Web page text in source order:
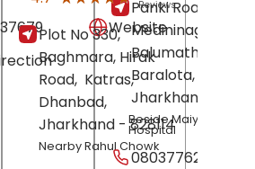
Website
Reviews
Plot No 330,
Baghmara, Hirak
Road, Katras,
Dhanbad,
Jharkhand - 828114
Nearby Rahul Chowk
Panki Road,
Medininagar
Balumath Road,
Baralota,
Jharkhand
Beside Maiya Babu
Hospital
08037762890